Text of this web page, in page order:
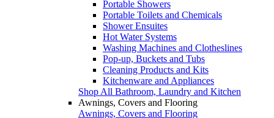
Portable Showers
Portable Toilets and Chemicals
Shower Ensuites
Hot Water Systems
Washing Machines and Clotheslines
Pop-up, Buckets and Tubs
Cleaning Products and Kits
Kitchenware and Appliances
Shop All Bathroom, Laundry and Kitchen
Awnings, Covers and Flooring
Awnings, Covers and Flooring